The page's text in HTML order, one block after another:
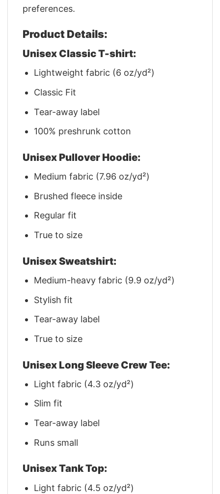
preferences.
Product Details:
Unisex Classic T-shirt:
Lightweight fabric (6 oz/yd²)
Classic Fit
Tear-away label
100% preshrunk cotton
Unisex Pullover Hoodie:
Medium fabric (7.96 oz/yd²)
Brushed fleece inside
Regular fit
True to size
Unisex Sweatshirt:
Medium-heavy fabric (9.9 oz/yd²)
Stylish fit
Tear-away label
True to size
Unisex Long Sleeve Crew Tee:
Light fabric (4.3 oz/yd²)
Slim fit
Tear-away label
Runs small
Unisex Tank Top:
Light fabric (4.5 oz/yd²)